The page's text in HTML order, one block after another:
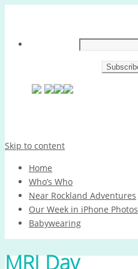
Skip to content
Home
Who’s Who
Near Rockland Adventures
Our Week in iPhone Photos
Babywearing
MRI Day